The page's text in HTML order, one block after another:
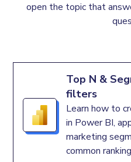
open the topic that
Top N &
filters
Learn how to
in Power BI,
marketing
common